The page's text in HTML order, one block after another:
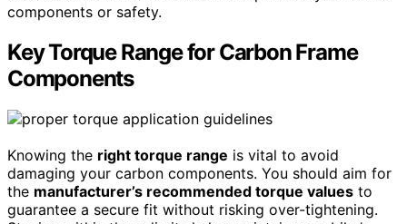
components or safety.
Key Torque Range for Carbon Frame
Components
Knowing the right torque range is vital to avoid
damaging your carbon components. You should aim for
the manufacturer’s recommended torque values to
guarantee a secure fit without risking over-tightening.